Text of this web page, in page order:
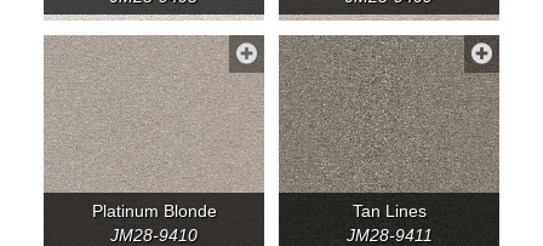
Platinum Blonde
JM28-9410
Tan Lines
JM28-9411